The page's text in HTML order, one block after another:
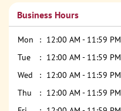
Business Hours
Mon
12:00 AM - 11:59 PM
Tue
12:00 AM - 11:59 PM
Wed
12:00 AM - 11:59 PM
Thu
12:00 AM - 11:59 PM